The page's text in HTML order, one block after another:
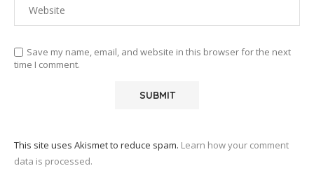
Save my name, email, and website in this browser for the next
time I comment.
This site uses Akismet to reduce spam. Learn how your comment
data is processed.